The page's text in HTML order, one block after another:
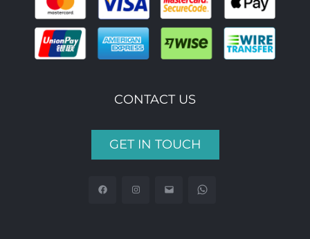
CONTACT US
GET IN TOUCH